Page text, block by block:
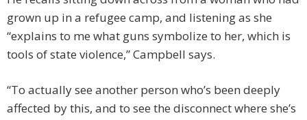
grown up in a refugee camp, and listening as she
“explains to me what guns symbolize to her, which is
tools of state violence,” Campbell says.
“To actually see another person who’s been deeply
affected by this, and to see the disconnect where she’s